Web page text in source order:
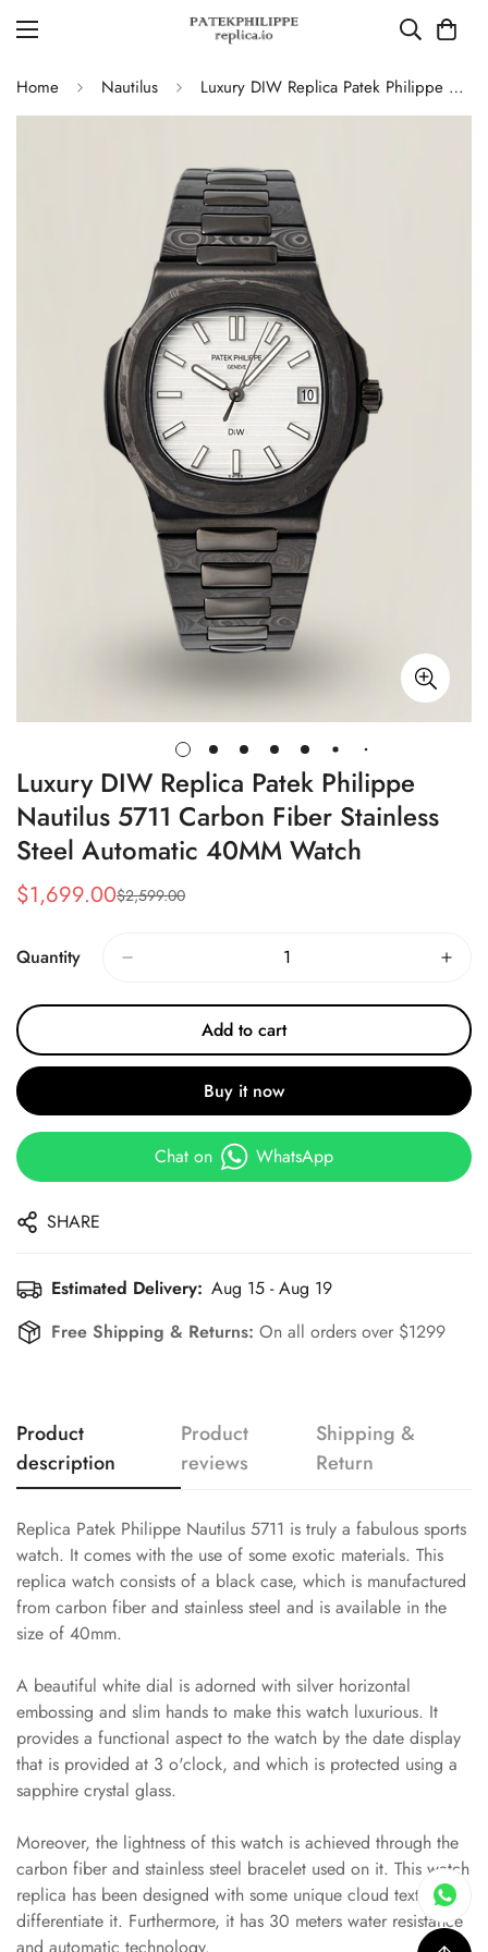
Home Nautilus Luxury DIW Replica Patek Philippe Nautilus 5711 Carbon Fiber Stainless Steel Automatic 40MM Watch
Luxury DIW Replica Patek Philippe
Nautilus 5711 Carbon Fiber Stainless
Steel Automatic 40MM Watch
Sale
$1,699.00
Regular
$2,599.00
Quantity
Add to cart
Buy it now
Chat on WhatsApp
SHARE
Estimated Delivery: Aug 15 - Aug 19
Free Shipping & Returns: On all orders over $1299
Product
description
Product
reviews
Shipping &
Return
Replica Patek Philippe Nautilus 5711 is truly a fabulous sports
watch. It comes with the use of some exotic materials. This
replica watch consists of a black case, which is manufactured
from carbon fiber and stainless steel and is available in the
size of 40mm.
A beautiful white dial is adorned with silver horizontal
embossing and slim hands to make this watch luxurious. It
provides a functional aspect to the watch by the date display
that is provided at 3 o'clock, and which is protected using a
sapphire crystal glass.
Moreover, the lightness of this watch is achieved through the
carbon fiber and stainless steel bracelet used on it. This watch
replica has been designed with some unique cloud textures to
differentiate it. Furthermore, it has 30 meters water resistance